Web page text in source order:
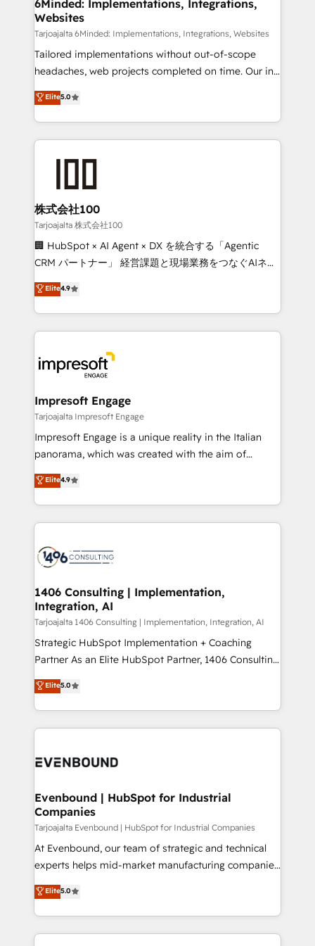
downtime. 🔹 RevOps Strategy: Align teams,
processes, and data to drive revenue efficiency. 🔹
Integrations: Connect HubSpot with your tech stack
for better adoption. 🔹 Custom Solutions: Build
SOC 2 Type II and ISO 27001 certified, reinforcing
our commitment to data security and compliance. At
6Minded: Implementations, Integrations,
Websites
Tarjoajalta 6Minded: Implementations, Integrations, Websites
Tailored implementations without out-of-scope
headaches, web projects completed on time. Our in-
house team of certified CRM architects, experts,
developers, designers, and marketers handles all
aspects of your HubSpot. ✨ 400+ global clients ✨
100+ seamless migrations from 15+ different CRMs
generating 7-digit MRR from inbound campaigns ✨
CS: 245% organic growth & +751% new visitors for a
full-funnel HubSpot project ✨ CS: 415% conversion
boost with a new HubSpot site Recognized leaders:
🏆 HubSpot Platform Migration Impact Award 🏆
Inbound Campaign of the Year 🏆 Gold AVA Digital
Award for Best Website 🌟 Accreditations: CRM
Elite5.0
株式会社100
Tarjoajalta 株式会社100
🏢 HubSpot × AI Agent × DX を統合する「Agentic
CRM パートナー」 経営課題と現場業務をつなぐAIネイ
ティブ・エージェンシーとして、HubSpot Eliteの実装
力で顧客フロント業務を再設計します。 💡 100inc は何
をする会社か？ HubSpotを共通基盤に、AIエージェン
トを組み込んだ顧客フロント業務（マーケティング・営
ィブ・エージェンシーです。事業部・グループ会社・部
門が分立する組織で、データと業務プロセスのサイロ化
を、CRMを軸とした全社共通基盤に再構築します。意
思決定者・PMO・現場担当者に並走します。 1️⃣
HubSpot導入・活用支援 顧客データの一元化から、
GTMの見える化・自動化まで。全Hub統合運用、デー
2️⃣ AIエージェント組織構築 営業・マーケティング業務
の一部をAIが自律実行する組織への移行を設計・実装。
DX × AI推進のPMO伴走支援 複数部門をまたぐDX×AI変
革を、構想から実装・定着までPMOとして主導。「設
の統合・浸透・変革管理を実行します。 ▸ CMS戦略設
計・構築：リード獲得・CVR・SEOを前提にした情報設
提供。 ▸ 既存CRM・MAからの移行支援：Salesforce・
Marketo・Pardot等からの移行、カスタム設計、履歴
データ移行と活用設計まで。 ▸ AEO対応：ChatGPT・
か？ ✓ HubSpot Eliteパートナー認定 ✓ HubSpotアワ
ISO9001:2015 取得 ✓ 400社以上の導入実績 ✓
状整理の壁打ちなど、構想段階からお気軽にお問い合わ
せください。
Elite4.9
Impresoft Engage
Tarjoajalta Impresoft Engage
Impresoft Engage is a unique reality in the Italian
panorama, which was created with the aim of
putting Customer Experience at the center by
creating digital environments capable of integrating
people, processes and data. We offer the best
digital solutions on the market, ranging from CRM
marketing automation to online and offline sales
allowing companies to optimize processes and meet
the needs of the customer. We are part of Impresoft
Group, a group of specialized and complementary
companies that divide their offer into 4
Competence Centers: Smart Manufacturing,
The synergies generated by these integrations,
together with the combination of talents, skills,
to accompany companies on their digital
Elite4.9
1406 Consulting | Implementation,
Integration, AI
Tarjoajalta 1406 Consulting | Implementation, Integration, AI
Strategic HubSpot Implementation + Coaching
Partner As an Elite HubSpot Partner, 1406 Consulting
helps mid-market revenue teams transform how
they sell, market, and serve. We don't just build your
HubSpot—we teach your team to own it, then stay
to help you keep winning. What We Do ⚙️ CRM
Data & Content 📈 Sales & Marketing Alignment +
Agent Creation 🔄 Custom Integrations & Data
Migration Why 1406 We become part of your team.
Your team learns while we build. We fix what others
broke. Built for mid-market reality—practical
solutions that work with your actual headcount and
HubSpot partners 🔄 Top 5% globally in client
retention 📅 8+ years of consistent results since 2017
Elite5.0
Evenbound | HubSpot for Industrial
Companies
Tarjoajalta Evenbound | HubSpot for Industrial Companies
At Evenbound, our team of strategic and technical
experts helps mid-market manufacturing companies
achieve real growth. We specialize in delivering
tailored solutions that drive results by leveraging
HubSpot’s platform and data to fuel success.
Technical Solutions: - HubSpot Technical Consulting -
Elite5.0